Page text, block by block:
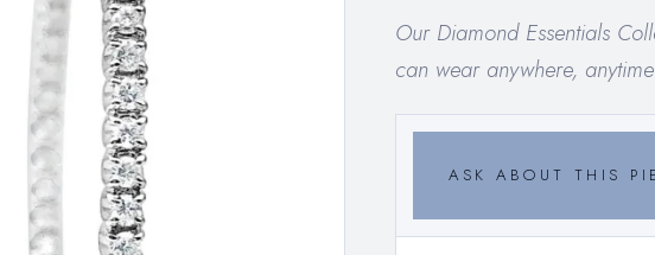
Our Diamond Essentials
can wear anywhere,
ASK ABOUT THIS